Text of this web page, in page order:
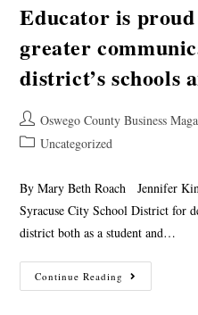
Educator is
greater
district’s schools
Oswego County Business
Uncategorized
By Mary Beth Roach Jennifer
Syracuse City School District for
district both as a student and…
Continue Reading